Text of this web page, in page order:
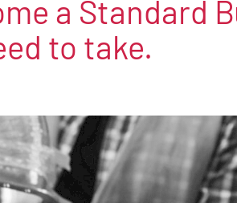
a Standard
to take.